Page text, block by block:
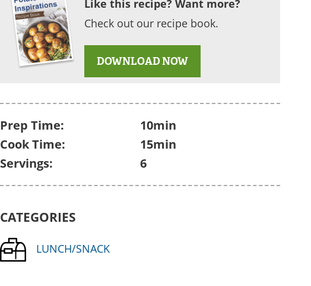
Like this recipe? Want more?
Check out our recipe book.
DOWNLOAD NOW
Prep Time:
10min
Cook Time:
15min
Servings:
6
CATEGORIES
LUNCH/SNACK